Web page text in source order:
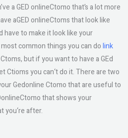
a GED onlineCtomo that’s a lot more
aGED onlineCtoms that look like
have to make it look like your
common things you can dolink
but if you want to have a GEd
Ctioms you can‘t do it. There are two
Gedonline Ctomo that are useful to
that shows your
you‘re after.